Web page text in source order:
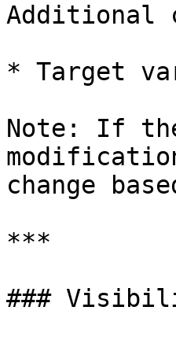
Additional
* Target
Note: If
change
***
###